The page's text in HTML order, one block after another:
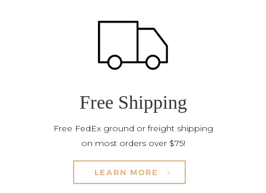
Free Shipping
Free FedEx ground or freight shipping
on most orders over $75!
LEARN MORE